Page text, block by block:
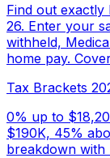
Find out
26. Enter your
withheld,
home pay.
Tax Brackets
0% up to
$190K, 45%
breakdown with